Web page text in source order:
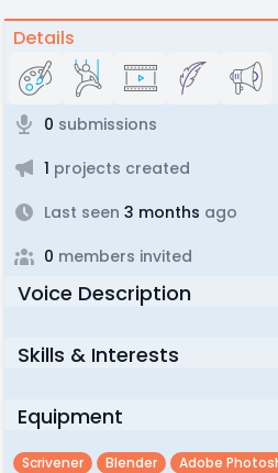
Details
0 submissions
1 projects created
Last seen 3 months ago
0 members invited
Voice Description
Skills & Interests
Equipment
Scrivener Blender Adobe